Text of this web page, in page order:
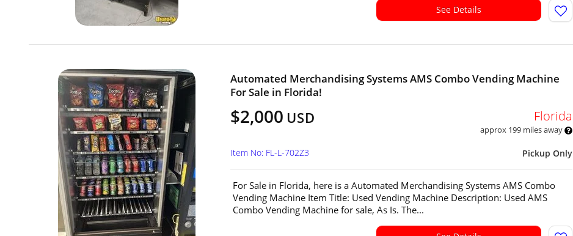
See Details
Automated Merchandising Systems AMS Combo Vending Machine
For Sale in Florida!
$2,000 USD Florida
approx 199 miles away
Pickup Only
Item No: FL-L-702Z3
For Sale in Florida, here is a Automated Merchandising Systems AMS Combo
Vending Machine Item Title: Used Vending Machine Description: Used AMS
Combo Vending Machine for sale, As Is. The...